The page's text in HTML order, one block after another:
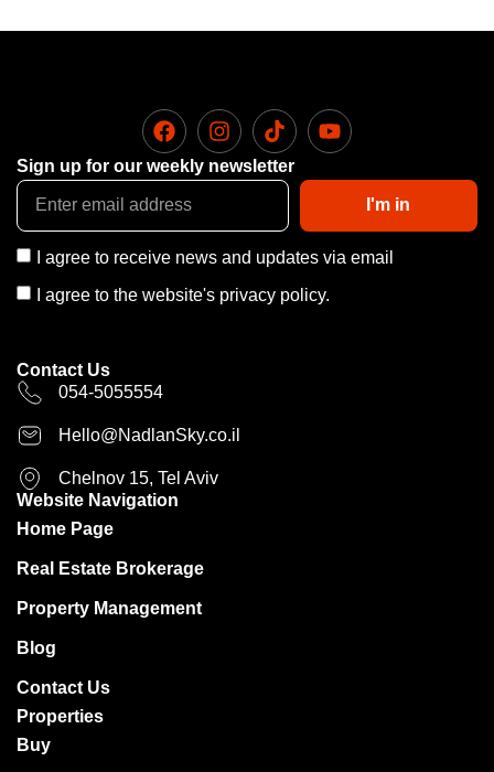
Sign up for our weekly newsletter
I agree to receive news and updates via email
I agree to the website's privacy policy.
I'm in
Contact Us
054-5055554
Hello@NadlanSky.co.il
Chelnov 15, Tel Aviv
Website Navigation
Home Page
Real Estate Brokerage
Property Management
Blog
Contact Us
Properties
Buy